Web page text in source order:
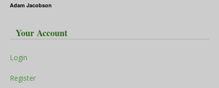
Adam Jacobson
Your Account
Login
Register